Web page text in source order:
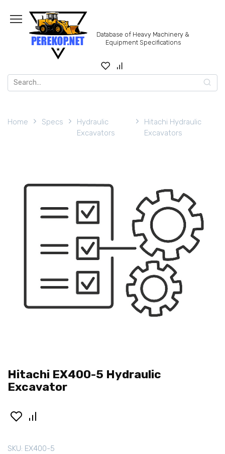
content
Database of Heavy Machinery &
Equipment Specifications
Search
for:
Home Specs
Hydraulic
Excavators
Hitachi Hydraulic
Excavators
Hitachi EX400-5 Hydraulic
Excavator
SKU: EX400-5